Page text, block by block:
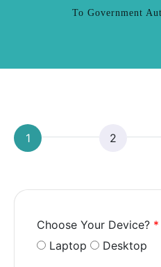
To Government
1 2
Choose Your Device? *
Laptop
Desktop